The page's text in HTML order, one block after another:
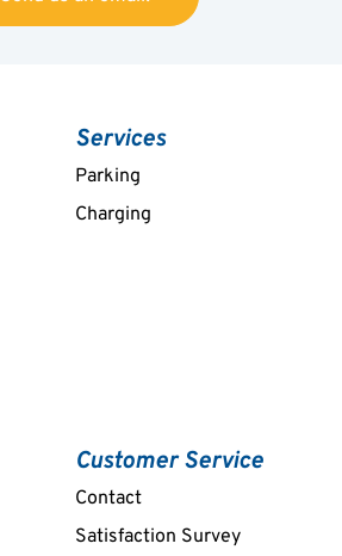
Services
Parking
Charging
Customer Service
Contact
Satisfaction Survey